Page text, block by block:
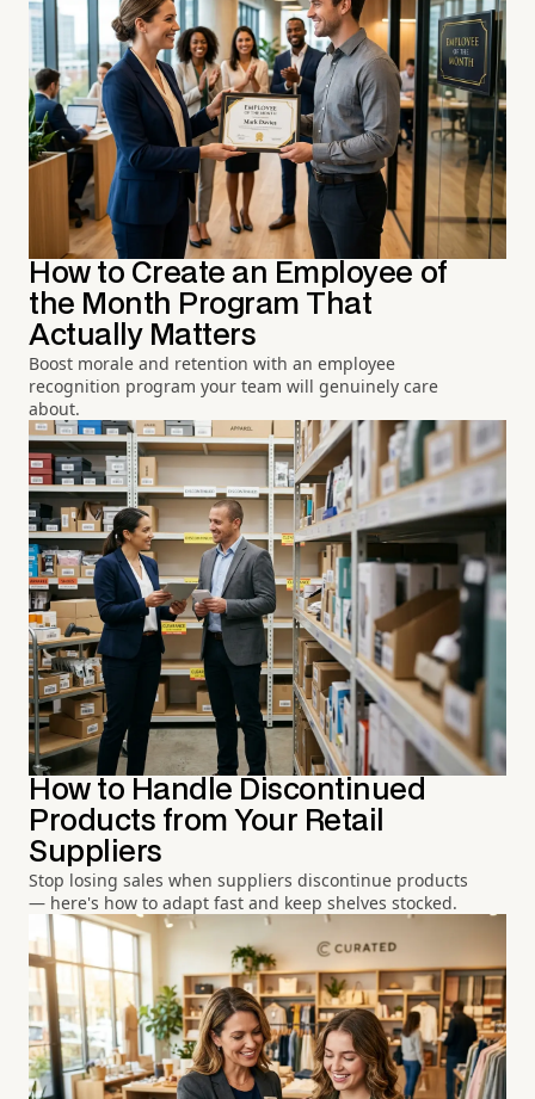
How to Create an Employee of
the Month Program That
Actually Matters
Boost morale and retention with an employee
recognition program your team will genuinely care
about.
How to Handle Discontinued
Products from Your Retail
Suppliers
Stop losing sales when suppliers discontinue products
— here's how to adapt fast and keep shelves stocked.